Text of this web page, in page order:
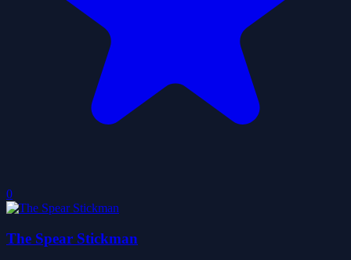
0
The Spear Stickman